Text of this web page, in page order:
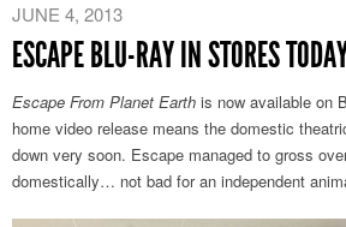
JUNE 4, 2013
ESCAPE BLU-RAY IN STORES
Escape From Planet Earth is now available on
home video release means the domestic
down very soon. Escape managed to gross
domestically… not bad for an independent